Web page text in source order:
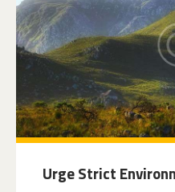
Urge Strict